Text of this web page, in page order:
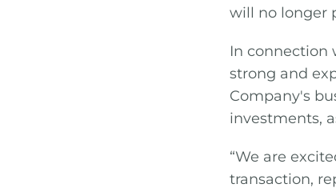
will no longer
In connection
strong and
Company's
investments,
“We are
transaction,